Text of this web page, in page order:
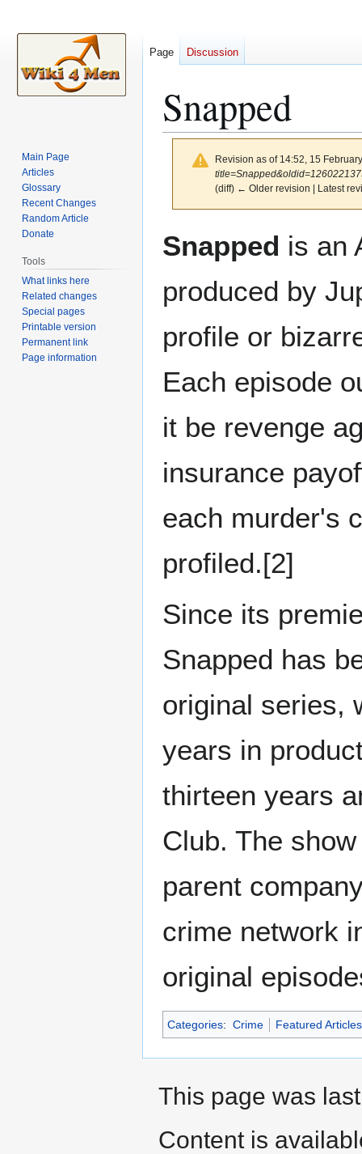
Snapped
Revision as of 14:52, 15
(diff) ← Older revision | Latest
to
to
Snapped is an
produced by
profile or
Each episode
it be revenge
insurance
each murder's
profiled.[2]
Since its
Snapped has
original series,
years in
thirteen years
Club. The
parent
crime network
original
Categories: Crime Featured Articles
Page Discussion
Main Page
Articles
Glossary
Recent Changes
Random Article
Donate
Tools
What links here
Related changes
Special pages
Printable version
Permanent link
Page information
This page was
Content is